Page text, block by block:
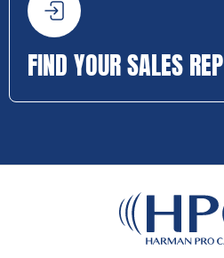
FIND YOUR SALES REP